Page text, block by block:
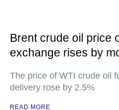
Brent crude oil price
exchange rises by
The price of WTI crude oil
delivery rose by 2.5%
READ MORE